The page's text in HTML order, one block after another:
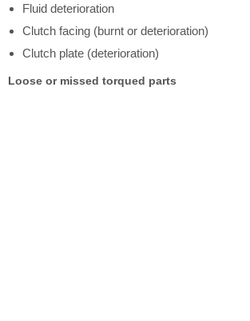
Fluid deterioration
Clutch facing (burnt or deterioration)
Clutch plate (deterioration)
Loose or missed torqued parts